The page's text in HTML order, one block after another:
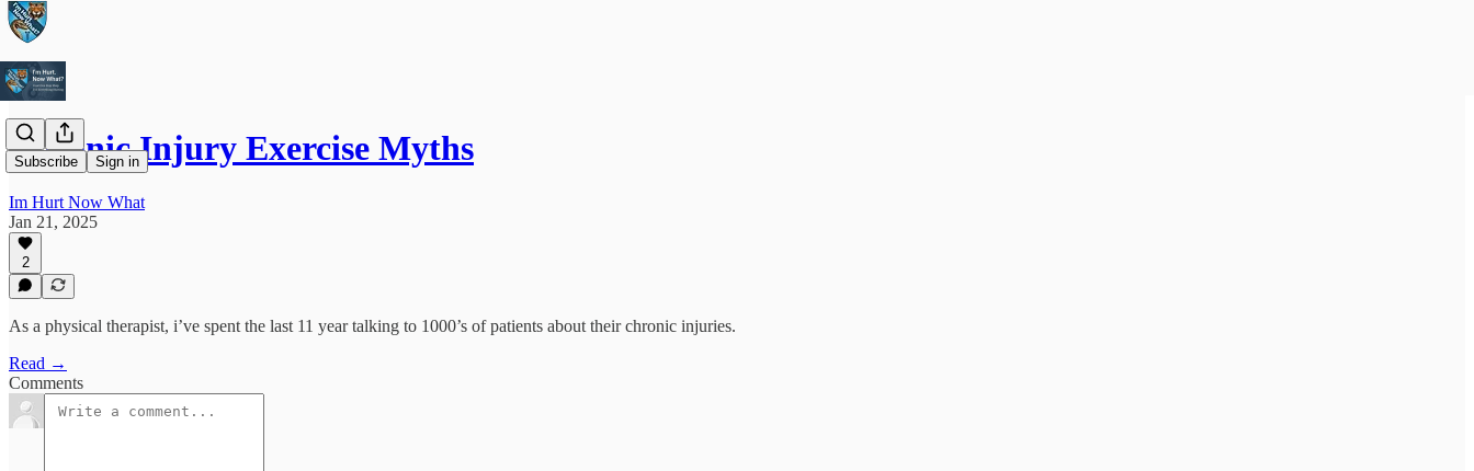
Subscribe Sign in
Chronic Injury Exercise Myths
Im Hurt Now What
Jan 21, 2025
2
As a physical therapist, i’ve spent the last 11 year talking to 1000’s of patients about their chronic injuries.
Read →
Comments